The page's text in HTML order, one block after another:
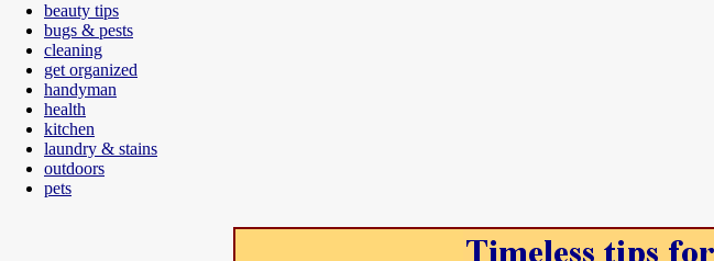
beauty tips
bugs & pests
cleaning
get organized
handyman
health
kitchen
laundry & stains
outdoors
pets